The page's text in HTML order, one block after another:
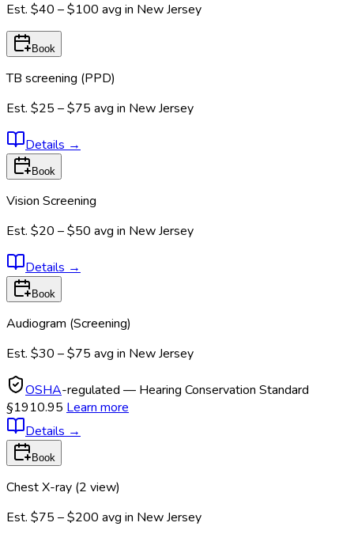
Est. $40 – $100 avg in New Jersey
Book
TB screening (PPD)
Est. $25 – $75 avg in New Jersey
Details →
Book
Vision Screening
Est. $20 – $50 avg in New Jersey
Details →
Book
Audiogram (Screening)
Est. $30 – $75 avg in New Jersey
OSHA-regulated — Hearing Conservation Standard
§1910.95 Learn more
Details →
Book
Chest X-ray (2 view)
Est. $75 – $200 avg in New Jersey